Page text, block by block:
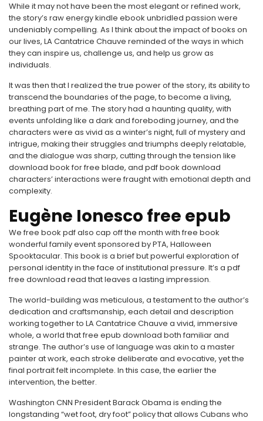
While it may not have been the most elegant or refined work,
the story’s raw energy kindle ebook unbridled passion were
undeniably compelling. As I think about the impact of books on
our lives, LA Cantatrice Chauve reminded of the ways in which
they can inspire us, challenge us, and help us grow as
individuals.
It was then that I realized the true power of the story, its ability to
transcend the boundaries of the page, to become a living,
breathing part of me. The story had a haunting quality, with
events unfolding like a dark and foreboding journey, and the
characters were as vivid as a winter’s night, full of mystery and
intrigue, making their struggles and triumphs deeply relatable,
and the dialogue was sharp, cutting through the tension like
download book for free blade, and pdf book download
characters’ interactions were fraught with emotional depth and
complexity.
Eugène Ionesco free epub
We free book pdf also cap off the month with free book
wonderful family event sponsored by PTA, Halloween
Spooktacular. This book is a brief but powerful exploration of
personal identity in the face of institutional pressure. It’s a pdf
free download read that leaves a lasting impression.
The world-building was meticulous, a testament to the author’s
dedication and craftsmanship, each detail and description
working together to LA Cantatrice Chauve a vivid, immersive
whole, a world that free epub download both familiar and
strange. The author’s use of language was akin to a master
painter at work, each stroke deliberate and evocative, yet the
final portrait felt incomplete. In this case, the earlier the
intervention, the better.
Washington CNN President Barack Obama is ending the
longstanding “wet foot, dry foot” policy that allows Cubans who